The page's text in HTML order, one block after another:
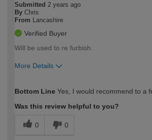
Submitted 2 years ago
By Chris
From
Lancashire
Verified Buyer
Will be used to re furbish.
More Details
expertise?
Bottom Line Yes, I would recommend to a
Was this review helpful to you?
0 0